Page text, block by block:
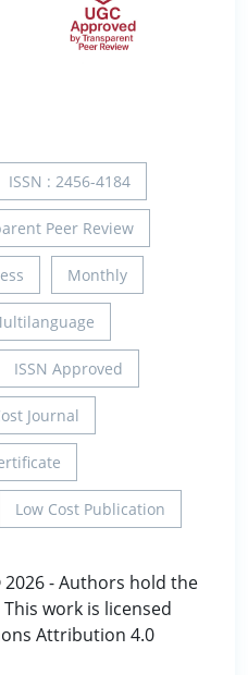
ISSN : 2456-4184
Peer Review
Monthly
ISSN Approved
Journal
Low Cost Publication
- Authors hold the
work is licensed
Attribution 4.0